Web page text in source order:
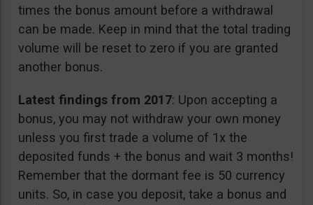
times the bonus amount before a withdrawal
can be made. Keep in mind that the total trading
volume will be reset to zero if you are granted
another bonus.
Latest findings from 2017: Upon accepting a
bonus, you may not withdraw your own money
unless you first trade a volume of 1x the
deposited funds + the bonus and wait 3 months!
Remember that the dormant fee is 50 currency
units. So, in case you deposit, take a bonus and